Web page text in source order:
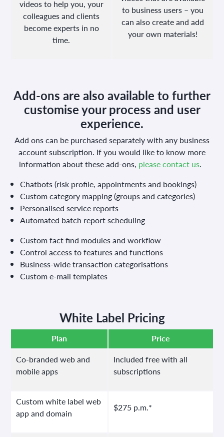
videos to help you, your
colleagues and clients
become experts in no
time.
to business users – you
can also create and add
your own materials!
Add-ons are also available to further
customise your process and user
experience.
Add ons can be purchased separately with any business
account subscription. If you would like to know more
information about these add-ons, please contact us.
Chatbots (risk profile, appointments and bookings)
Custom category mapping (groups and categories)
Personalised service reports
Automated batch report scheduling
Custom fact find modules and workflow
Control access to features and functions
Business-wide transaction categorisations
Custom e-mail templates
White Label Pricing
Plan
Price
Co-branded web and
mobile apps
Included free with all
subscriptions
Custom white label web
app and domain
$275 p.m.*